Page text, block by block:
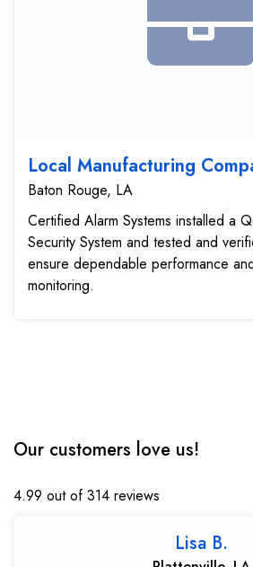
Local Manufacturing
Baton Rouge, LA
Certified Alarm Systems installed a
Security System and tested and
ensure dependable performance
monitoring.
Our customers love us!
4.99 out of 314 reviews
Lisa B.